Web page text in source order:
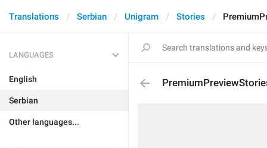
Translations Serbian Unigram Stories
LANGUAGES
English
Serbian
Other languages...